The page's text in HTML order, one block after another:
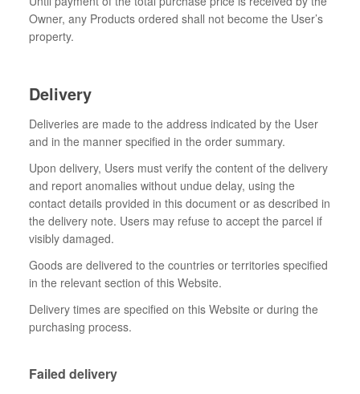
Owner, any Products ordered shall not become the User’s
property.
Delivery
Deliveries are made to the address indicated by the User
and in the manner specified in the order summary.
Upon delivery, Users must verify the content of the delivery
and report anomalies without undue delay, using the
contact details provided in this document or as described in
the delivery note. Users may refuse to accept the parcel if
visibly damaged.
Goods are delivered to the countries or territories specified
in the relevant section of this Website.
Delivery times are specified on this Website or during the
purchasing process.
Failed delivery